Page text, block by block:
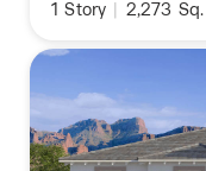
1 Story | 2,273